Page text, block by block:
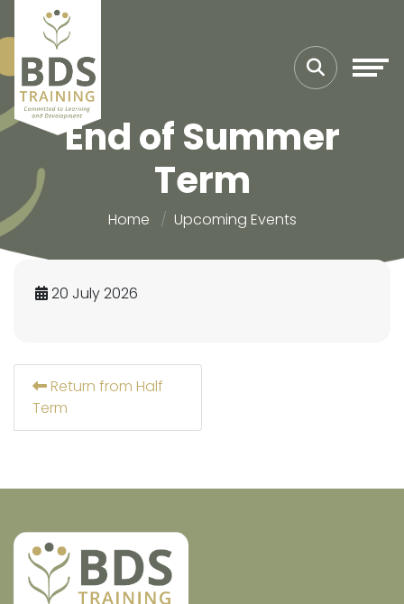
End of Summer
Term
Home Upcoming Events
20 July 2026
Return from Half
Term